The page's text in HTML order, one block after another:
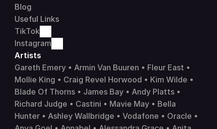
Blog
Useful Links
TikTok
Instagram
Artists
Gareth Emery • Armin Van Buuren • Fleur East •
Mollie King • Craig Revel Horwood • Kim Wilde •
Blade Of Thorns • James Bay • Andy Platts •
Richard Judge • Castini • Mavie May • Bella
Hunter • Ashley Wallbridge • Vodafone • Oracle •